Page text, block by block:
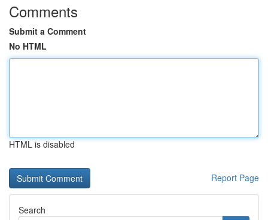
Comments
Submit a Comment
No HTML
HTML is disabled
Report Page
Search